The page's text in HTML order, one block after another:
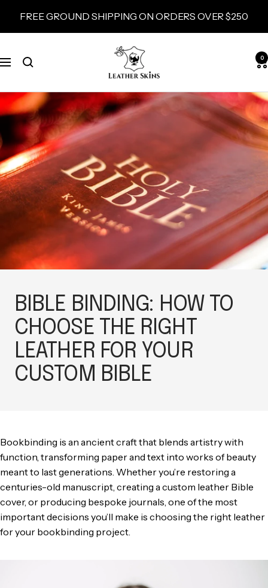
content
FREE GROUND SHIPPING ON ORDERS OVER $250
Navigation
LeatherSkins.com
0
BIBLE BINDING: HOW TO
CHOOSE THE RIGHT
LEATHER FOR YOUR
CUSTOM BIBLE
Bookbinding is an ancient craft that blends artistry with
function, transforming paper and text into works of beauty
meant to last generations. Whether you’re restoring a
centuries-old manuscript, creating a custom leather Bible
cover, or producing bespoke journals, one of the most
important decisions you’ll make is choosing the right leather
for your bookbinding project.